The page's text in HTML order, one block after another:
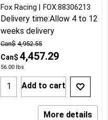
Can$ 4,952.55
Can$ 4,457.29
56.00 lbs
Fox Racing FOX:88306213
Delivery time:Allow 4 to 12
weeks delivery
Add to cart
More details